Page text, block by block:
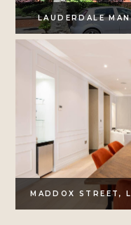
LAUDERDALE
MADDOX STREET,